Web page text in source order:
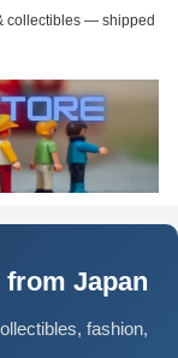
collectibles — shipped
from Japan
fashion,